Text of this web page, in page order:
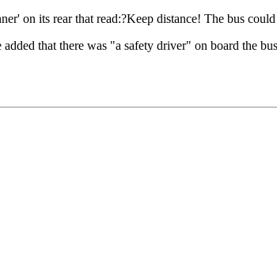
on its rear that read:?Keep distance! The bus
that there was "a safety driver" on board the